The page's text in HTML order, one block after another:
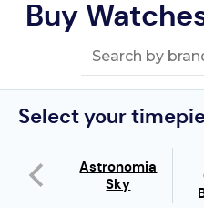
Buy
Select your
Astronomia
Sky
De